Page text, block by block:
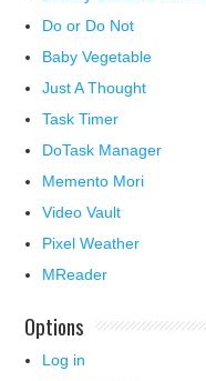
Do or Do Not
Baby Vegetable
Just A Thought
Task Timer
DoTask Manager
Memento Mori
Video Vault
Pixel Weather
MReader
Options
Log in